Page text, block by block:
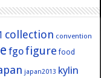
collection convention
fgofigure food
japan2013 kylin